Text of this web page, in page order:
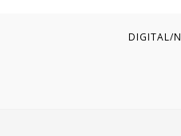
DIGITAL/